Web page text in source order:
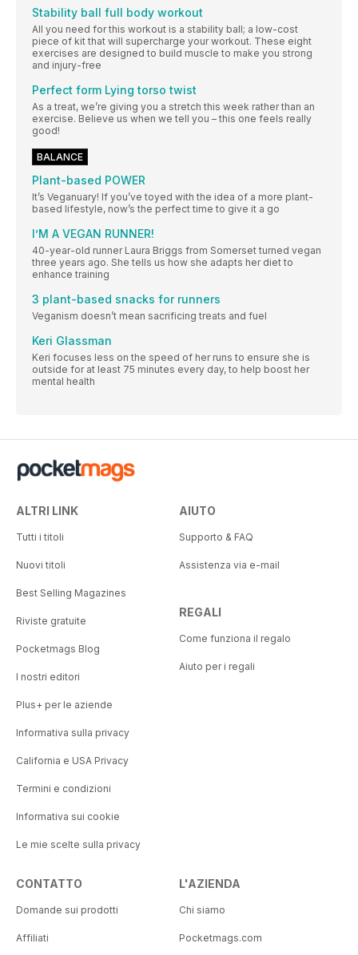
Stability ball full body workout
All you need for this workout is a stability ball; a low-cost
piece of kit that will supercharge your workout. These eight
exercises are designed to build muscle to make you strong
and injury-free
Perfect form Lying torso twist
As a treat, we’re giving you a stretch this week rather than an
exercise. Believe us when we tell you – this one feels really
good!
BALANCE
Plant-based POWER
It’s Veganuary! If you’ve toyed with the idea of a more plant-
based lifestyle, now’s the perfect time to give it a go
I’M A VEGAN RUNNER!
40-year-old runner Laura Briggs from Somerset turned vegan
three years ago. She tells us how she adapts her diet to
enhance training
3 plant-based snacks for runners
Veganism doesn’t mean sacrificing treats and fuel
Keri Glassman
Keri focuses less on the speed of her runs to ensure she is
outside for at least 75 minutes every day, to help boost her
mental health
ALTRI LINK
Tutti i titoli
Nuovi titoli
Best Selling Magazines
Riviste gratuite
Pocketmags Blog
I nostri editori
Plus+ per le aziende
Informativa sulla privacy
California e USA Privacy
Termini e condizioni
Informativa sui cookie
Le mie scelte sulla privacy
AIUTO
Supporto & FAQ
Assistenza via e-mail
REGALI
Come funziona il regalo
Aiuto per i regali
CONTATTO
Domande sui prodotti
Affiliati
L'AZIENDA
Chi siamo
Pocketmags.com